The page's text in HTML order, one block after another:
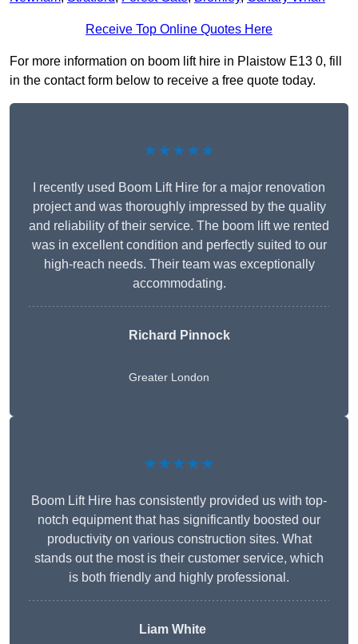
Receive Top Online Quotes Here
For more information on boom lift hire in Plaistow E13 0, fill
in the contact form below to receive a free quote today.
★★★★★
I recently used Boom Lift Hire for a major renovation
project and was thoroughly impressed by the quality
and reliability of their service. The boom lift we rented
was in excellent condition and perfectly suited to our
high-reach needs. Their team was exceptionally
accommodating.
Richard Pinnock
Greater London
★★★★★
Boom Lift Hire has consistently provided us with top-
notch equipment that has significantly boosted our
productivity on various construction sites. What
stands out the most is their customer service, which
is both friendly and highly professional.
Liam White